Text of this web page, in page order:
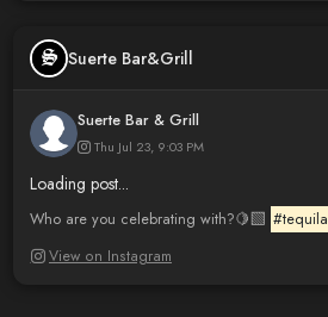
Suerte Bar&Grill
Suerte Bar & Grill
Thu Jul 23, 9:03 PM
Loading post...
Who are you celebrating with?🍋‍🟩 #tequila
View on Instagram